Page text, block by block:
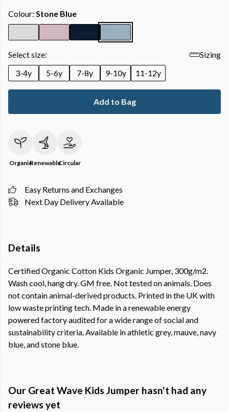
Colour: Stone Blue
Select size:
Sizing
3-4y
5-6y 7-8y 9-10y 11-12y
Add to Bag
OrganicRenewableCircular
Easy Returns and Exchanges
Next Day Delivery Available
Details
Certified Organic Cotton Kids Organic Jumper, 300g/m2.
Wash cool, hang dry. GM free. Not tested on animals. Does
not contain animal-derived products. Printed in the UK with
low waste printing tech. Made in a renewable energy
powered factory audited for a wide range of social and
sustainability criteria. Available in athletic grey, mauve, navy
blue, and stone blue.
Our Great Wave Kids Jumper hasn't had any
reviews yet